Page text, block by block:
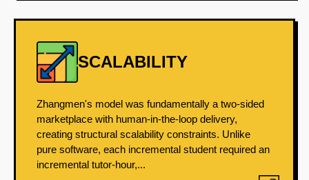
SCALABILITY
Zhangmen's model was fundamentally a two-sided
marketplace with human-in-the-loop delivery,
creating structural scalability constraints. Unlike
pure software, each incremental student required an
incremental tutor-hour,...